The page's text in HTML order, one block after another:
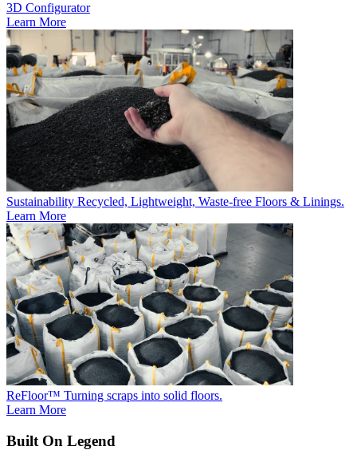
3D Configurator
Learn More
Sustainability Recycled, Lightweight, Waste-free Floors & Linings.
Learn More
ReFloor™ Turning scraps into solid floors.
Learn More
Built On Legend